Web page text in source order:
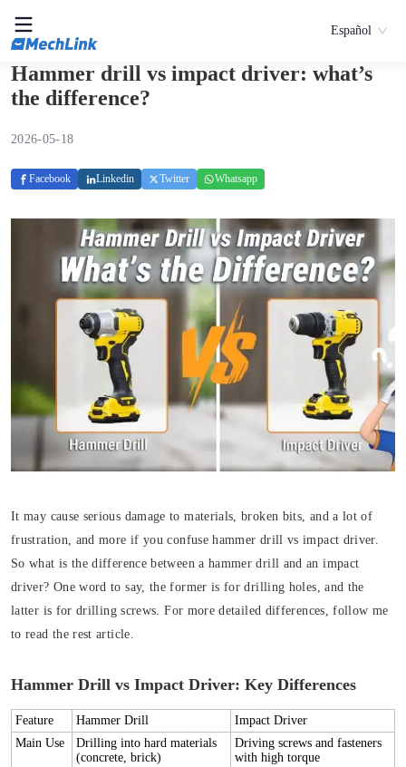
Español
Hammer drill vs impact driver: what’s
the difference?
2026-05-18
Facebook Linkedin Twitter Whatsapp
It may cause serious damage to materials, broken bits, and a lot of
frustration, and more if you confuse hammer drill vs impact driver.
So what is the difference between a hammer drill and an impact
driver? One word to say, the former is for drilling holes, and the
latter is for drilling screws. For more detailed differences, follow me
to read the rest article.
Hammer Drill vs Impact Driver: Key Differences
Feature Hammer Drill
Impact Driver
Main Use
Drilling into hard materials
(concrete, brick)
Driving screws and fasteners
with high torque